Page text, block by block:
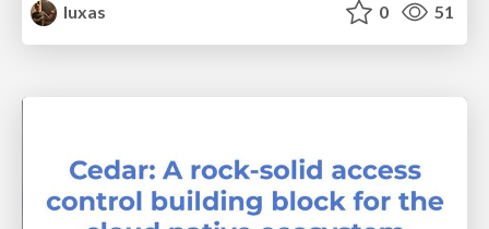
luxas
0 51